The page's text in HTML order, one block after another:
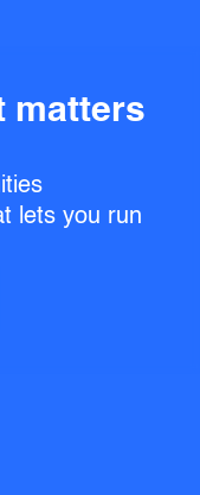
matters
lets you run